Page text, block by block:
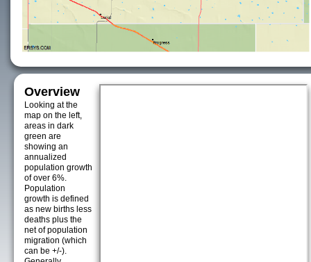
Overview
Looking at the
map on the left,
areas in dark
green are
showing an
annualized
population growth
of over 6%.
Population
growth is defined
as new births less
deaths plus the
net of population
migration (which
can be +/-).